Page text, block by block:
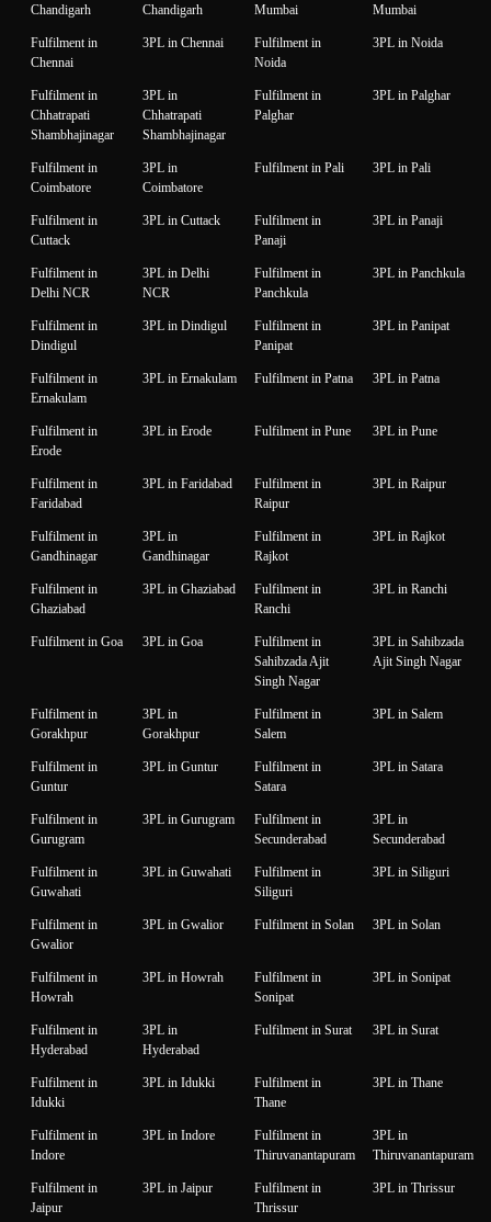
Chandigarh
Chandigarh
Mumbai
Mumbai
Fulfilment in
Chennai
3PL in Chennai
Fulfilment in
Noida
3PL in Noida
Fulfilment in
Chhatrapati
Shambhajinagar
3PL in
Chhatrapati
Shambhajinagar
Fulfilment in
Palghar
3PL in Palghar
Fulfilment in
Coimbatore
3PL in
Coimbatore
Fulfilment in Pali 3PL in Pali
Fulfilment in
Cuttack
3PL in Cuttack
Fulfilment in
Panaji
3PL in Panaji
Fulfilment in
Delhi NCR
3PL in Delhi
NCR
Fulfilment in
Panchkula
3PL in Panchkula
Fulfilment in
Dindigul
3PL in Dindigul
Fulfilment in
Panipat
3PL in Panipat
Fulfilment in
Ernakulam
3PL in Ernakulam Fulfilment in Patna 3PL in Patna
Fulfilment in
Erode
3PL in Erode Fulfilment in Pune 3PL in Pune
Fulfilment in
Faridabad
3PL in Faridabad
Fulfilment in
Raipur
3PL in Raipur
Fulfilment in
Gandhinagar
3PL in
Gandhinagar
Fulfilment in
Rajkot
3PL in Rajkot
Fulfilment in
Ghaziabad
3PL in Ghaziabad
Fulfilment in
Ranchi
3PL in Ranchi
Fulfilment in Goa 3PL in Goa
Fulfilment in
Sahibzada Ajit
Singh Nagar
3PL in Sahibzada
Ajit Singh Nagar
Fulfilment in
Gorakhpur
3PL in
Gorakhpur
Fulfilment in
Salem
3PL in Salem
Fulfilment in
Guntur
3PL in Guntur
Fulfilment in
Satara
3PL in Satara
Fulfilment in
Gurugram
3PL in Gurugram
Fulfilment in
Secunderabad
3PL in
Secunderabad
Fulfilment in
Guwahati
3PL in Guwahati
Fulfilment in
Siliguri
3PL in Siliguri
Fulfilment in
Gwalior
3PL in Gwalior Fulfilment in Solan 3PL in Solan
Fulfilment in
Howrah
3PL in Howrah
Fulfilment in
Sonipat
3PL in Sonipat
Fulfilment in
Hyderabad
3PL in
Hyderabad
Fulfilment in Surat 3PL in Surat
Fulfilment in
Idukki
3PL in Idukki
Fulfilment in
Thane
3PL in Thane
Fulfilment in
Indore
3PL in Indore
Fulfilment in
Thiruvanantapuram
3PL in
Thiruvanantapuram
Fulfilment in
Jaipur
3PL in Jaipur
Fulfilment in
Thrissur
3PL in Thrissur